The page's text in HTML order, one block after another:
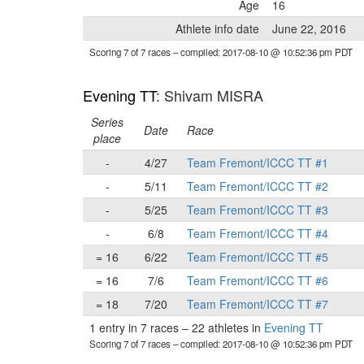
Age
16
Athlete info date
June 22, 2016
Scoring 7 of 7 races– compiled: 2017-08-10 @ 10:52:36 pm PDT
Evening TT: Shivam MISRA
Series
place
Date Race
-
4/27 Team Fremont/ICCC TT #1
-
5/11 Team Fremont/ICCC TT #2
-
5/25 Team Fremont/ICCC TT #3
-
6/8 Team Fremont/ICCC TT #4
= 16
6/22 Team Fremont/ICCC TT #5
= 16
7/6 Team Fremont/ICCC TT #6
= 18
7/20 Team Fremont/ICCC TT #7
1 entry in 7 races – 22 athletes in Evening TT
Scoring 7 of 7 races– compiled: 2017-08-10 @ 10:52:36 pm PDT